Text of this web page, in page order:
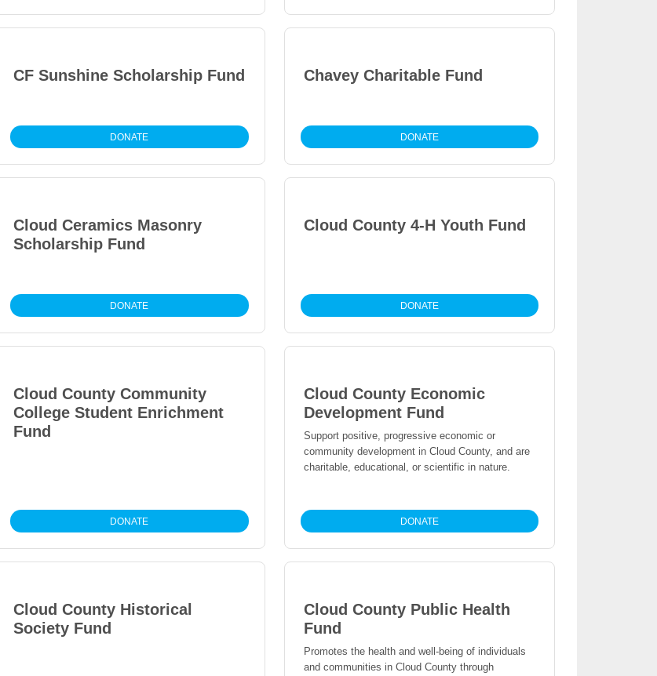
CF Sunshine Scholarship Fund
DONATE
Chavey Charitable Fund
DONATE
Cloud Ceramics Masonry
Scholarship Fund
DONATE
Cloud County 4-H Youth Fund
DONATE
Cloud County Community
College Student Enrichment
Fund
DONATE
Cloud County Economic
Development Fund
Support positive, progressive economic or
community development in Cloud County, and are
charitable, educational, or scientific in nature.
DONATE
Cloud County Historical
Society Fund
Cloud County Public Health
Fund
Promotes the health and well-being of individuals
and communities in Cloud County through